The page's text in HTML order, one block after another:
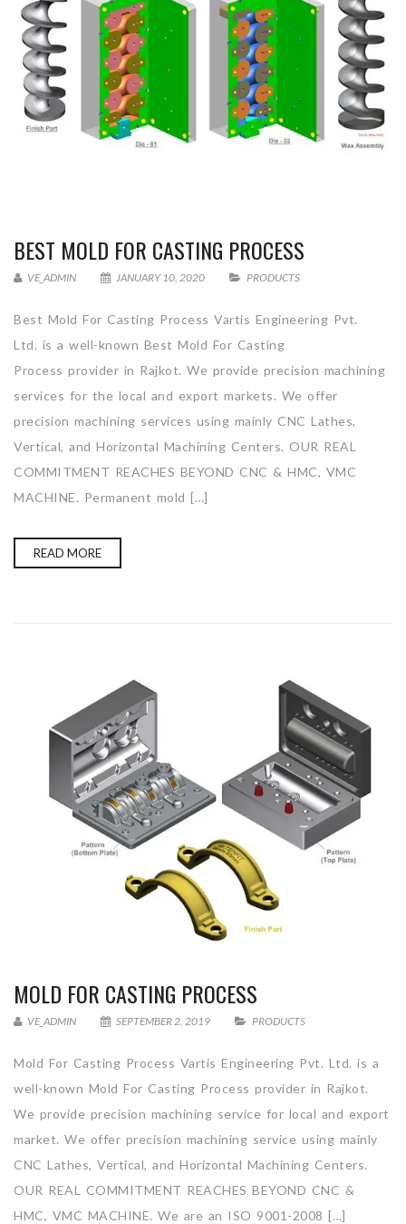
BEST MOLD FOR CASTING PROCESS
VE_ADMIN JANUARY 10, 2020 PRODUCTS
Best Mold For Casting Process Vartis Engineering Pvt.
Ltd. is a well-known Best Mold For Casting
Process provider in Rajkot. We provide precision machining
services for the local and export markets. We offer
precision machining services using mainly CNC Lathes,
Vertical, and Horizontal Machining Centers. OUR REAL
COMMITMENT REACHES BEYOND CNC & HMC, VMC
MACHINE. Permanent mold […]
READ MORE
MOLD FOR CASTING PROCESS
VE_ADMIN SEPTEMBER 2, 2019 PRODUCTS
Mold For Casting Process Vartis Engineering Pvt. Ltd. is a
well-known Mold For Casting Process provider in Rajkot.
We provide precision machining service for local and export
market. We offer precision machining service using mainly
CNC Lathes, Vertical, and Horizontal Machining Centers.
OUR REAL COMMITMENT REACHES BEYOND CNC &
HMC, VMC MACHINE. We are an ISO 9001-2008 […]